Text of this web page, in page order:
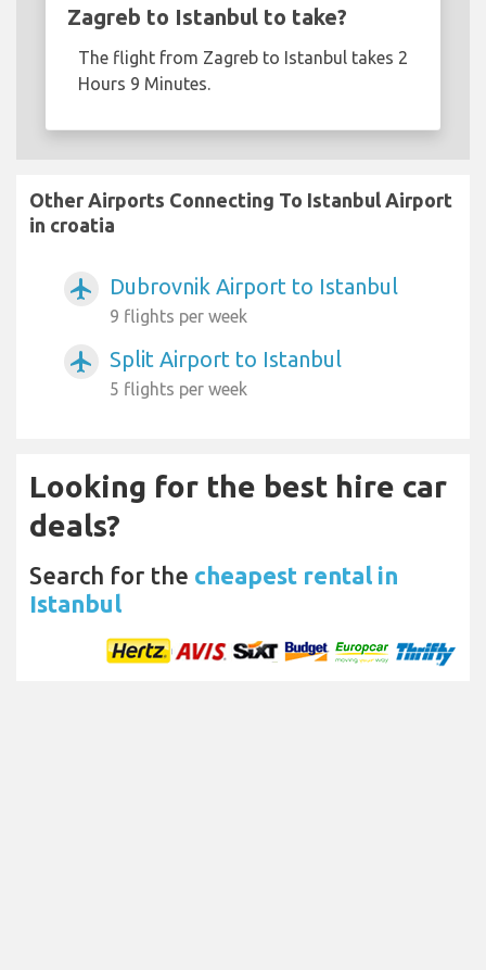
Zagreb to Istanbul to take?
The flight from Zagreb to Istanbul takes 2
Hours 9 Minutes.
Other Airports Connecting To Istanbul Airport
in croatia
airplanemode_active Dubrovnik Airport to Istanbul
9 flights per week
airplanemode_active Split Airport to Istanbul
5 flights per week
Looking for the best hire car
deals?
Search for the cheapest rental in
Istanbul